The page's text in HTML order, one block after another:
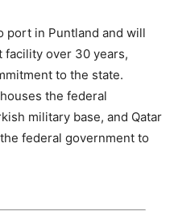
port in Puntland and will
facility over 30 years,
to the state.
the federal
military base, and Qatar
federal government to